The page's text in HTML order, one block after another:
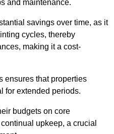
and maintenance.
savings over time, as it
cycles, thereby
making it a cost-
ensures that properties
for extended periods.
budgets on core
upkeep, a crucial